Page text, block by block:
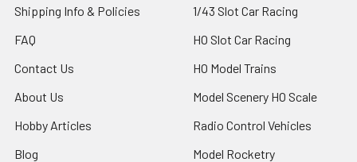
Shipping Info & Policies
FAQ
Contact Us
About Us
Hobby Articles
Blog
1/43 Slot Car Racing
HO Slot Car Racing
HO Model Trains
Model Scenery HO Scale
Radio Control Vehicles
Model Rocketry